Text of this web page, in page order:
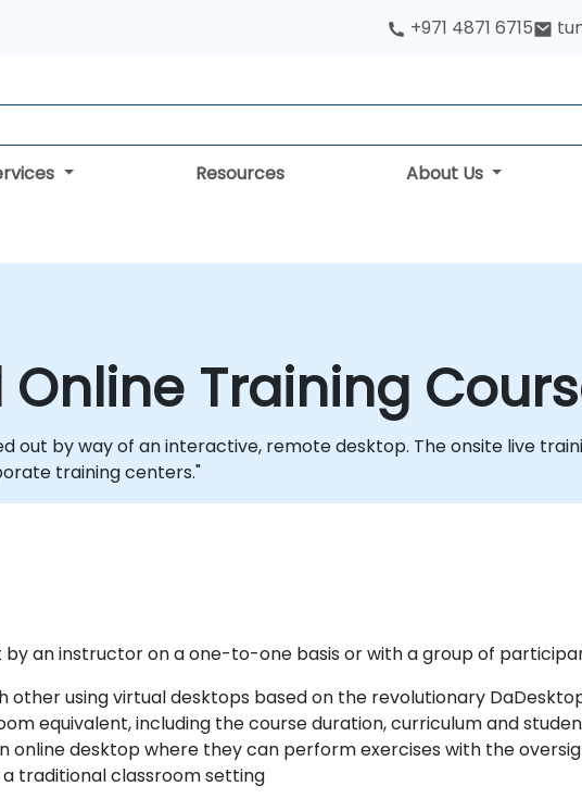
+971 4871 6715
Resources About Us
Training
out by way of an interactive, remote desktop. The onsite live
training centers."
an instructor on a one-to-one basis or with a group of
using virtual desktops based on the revolutionary
equivalent, including the course duration, curriculum and
online desktop where they can perform exercises with the
traditional classroom setting